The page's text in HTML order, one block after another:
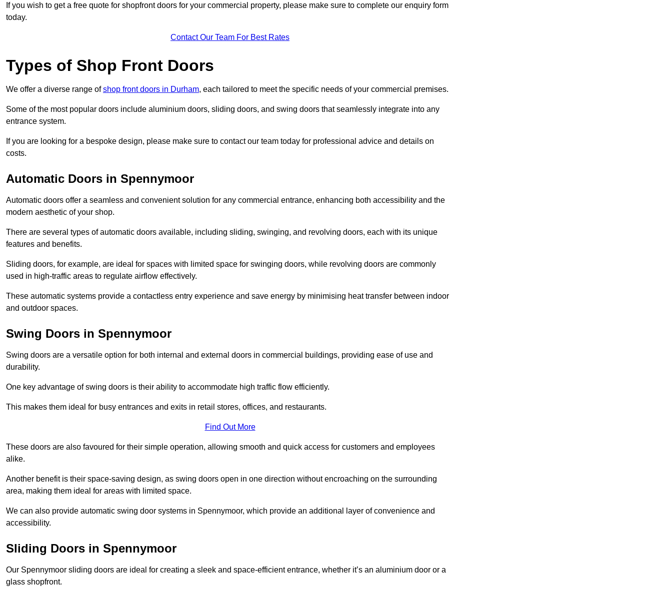
If you wish to get a free quote for shopfront doors for your commercial property, please make sure to complete our enquiry form
today.
Contact Our Team For Best Rates
Types of Shop Front Doors
We offer a diverse range ofshop front doors in Durham, each tailored to meet the specific needs of your commercial premises.
Some of the most popular doors include aluminium doors, sliding doors, and swing doors that seamlessly integrate into any
entrance system.
If you are looking for a bespoke design, please make sure to contact our team today for professional advice and details on
costs.
Automatic Doors in Spennymoor
Automatic doors offer a seamless and convenient solution for any commercial entrance, enhancing both accessibility and the
modern aesthetic of your shop.
There are several types of automatic doors available, including sliding, swinging, and revolving doors, each with its unique
features and benefits.
Sliding doors, for example, are ideal for spaces with limited space for swinging doors, while revolving doors are commonly
used in high-traffic areas to regulate airflow effectively.
These automatic systems provide a contactless entry experience and save energy by minimising heat transfer between indoor
and outdoor spaces.
Swing Doors in Spennymoor
Swing doors are a versatile option for both internal and external doors in commercial buildings, providing ease of use and
durability.
One key advantage of swing doors is their ability to accommodate high traffic flow efficiently.
This makes them ideal for busy entrances and exits in retail stores, offices, and restaurants.
Find Out More
These doors are also favoured for their simple operation, allowing smooth and quick access for customers and employees
alike.
Another benefit is their space-saving design, as swing doors open in one direction without encroaching on the surrounding
area, making them ideal for areas with limited space.
We can also provide automatic swing door systems in Spennymoor, which provide an additional layer of convenience and
accessibility.
Sliding Doors in Spennymoor
Our Spennymoor sliding doors are ideal for creating a sleek and space-efficient entrance, whether it’s an aluminium door or a
glass shopfront.